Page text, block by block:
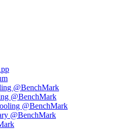
@BenchMark
@BenchMark
@BenchMark
@BenchMark